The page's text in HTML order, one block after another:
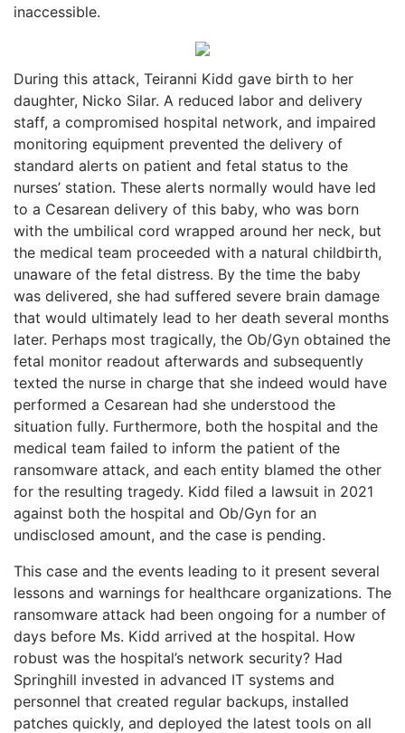
inaccessible.
During this attack, Teiranni Kidd gave birth to her
daughter, Nicko Silar. A reduced labor and delivery
staff, a compromised hospital network, and impaired
monitoring equipment prevented the delivery of
standard alerts on patient and fetal status to the
nurses’ station. These alerts normally would have led
to a Cesarean delivery of this baby, who was born
with the umbilical cord wrapped around her neck, but
the medical team proceeded with a natural childbirth,
unaware of the fetal distress. By the time the baby
was delivered, she had suffered severe brain damage
that would ultimately lead to her death several months
later. Perhaps most tragically, the Ob/Gyn obtained the
fetal monitor readout afterwards and subsequently
texted the nurse in charge that she indeed would have
performed a Cesarean had she understood the
situation fully. Furthermore, both the hospital and the
medical team failed to inform the patient of the
ransomware attack, and each entity blamed the other
for the resulting tragedy. Kidd filed a lawsuit in 2021
against both the hospital and Ob/Gyn for an
undisclosed amount, and the case is pending.
This case and the events leading to it present several
lessons and warnings for healthcare organizations. The
ransomware attack had been ongoing for a number of
days before Ms. Kidd arrived at the hospital. How
robust was the hospital’s network security? Had
Springhill invested in advanced IT systems and
personnel that created regular backups, installed
patches quickly, and deployed the latest tools on all